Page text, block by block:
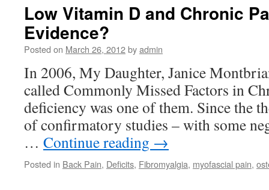
Low Vitamin D and Chronic
Evidence?
Posted on March 26, 2012byadmin
In 2006, My Daughter, Janice
called Commonly Missed Factors in
deficiency was one of them. Since the
of confirmatory studies – with some
… Continue reading →
Posted in Back Pain, Deficits, Fibromyalgia, myofascial pain,